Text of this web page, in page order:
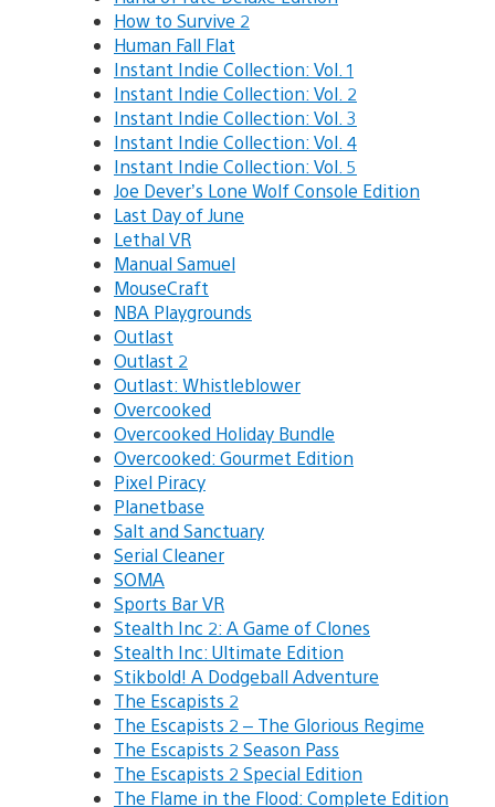
How to Survive 2
Human Fall Flat
Instant Indie Collection: Vol. 1
Instant Indie Collection: Vol. 2
Instant Indie Collection: Vol. 3
Instant Indie Collection: Vol. 4
Instant Indie Collection: Vol. 5
Joe Dever’s Lone Wolf Console Edition
Last Day of June
Lethal VR
Manual Samuel
MouseCraft
NBA Playgrounds
Outlast
Outlast 2
Outlast: Whistleblower
Overcooked
Overcooked Holiday Bundle
Overcooked: Gourmet Edition
Pixel Piracy
Planetbase
Salt and Sanctuary
Serial Cleaner
SOMA
Sports Bar VR
Stealth Inc 2: A Game of Clones
Stealth Inc: Ultimate Edition
Stikbold! A Dodgeball Adventure
The Escapists 2
The Escapists 2 – The Glorious Regime
The Escapists 2 Season Pass
The Escapists 2 Special Edition
The Flame in the Flood: Complete Edition